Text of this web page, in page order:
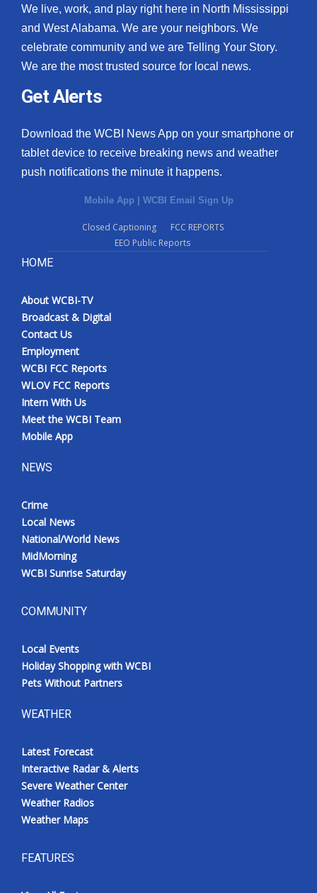
We live, work, and play right here in North Mississippi
and West Alabama. We are your neighbors. We
celebrate community and we are Telling Your Story.
We are the most trusted source for local news.
Get Alerts
Download the WCBI News App on your smartphone or
tablet device to receive breaking news and weather
push notifications the minute it happens.
Mobile App | WCBI Email Sign Up
Closed Captioning
FCC REPORTS
EEO Public Reports
HOME
About WCBI-TV
Broadcast & Digital
Contact Us
Employment
WCBI FCC Reports
WLOV FCC Reports
Intern With Us
Meet the WCBI Team
Mobile App
NEWS
Crime
Local News
National/World News
MidMorning
WCBI Sunrise Saturday
COMMUNITY
Local Events
Holiday Shopping with WCBI
Pets Without Partners
WEATHER
Latest Forecast
Interactive Radar & Alerts
Severe Weather Center
Weather Radios
Weather Maps
FEATURES